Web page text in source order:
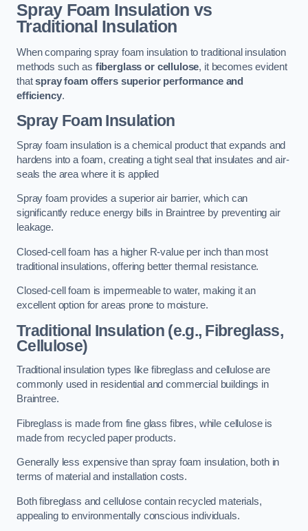
Spray Foam Insulation vs
Traditional Insulation
When comparing spray foam insulation to traditional insulation
methods such as fiberglass or cellulose, it becomes evident
thatspray foam offers superior performance and
efficiency.
Spray Foam Insulation
Spray foam insulation is a chemical product that expands and
hardens into a foam, creating a tight seal that insulates and air-
seals the area where it is applied
Spray foam provides a superior air barrier, which can
significantly reduce energy bills in Braintree by preventing air
leakage.
Closed-cell foam has a higher R-value per inch than most
traditional insulations, offering better thermal resistance.
Closed-cell foam is impermeable to water, making it an
excellent option for areas prone to moisture.
Traditional Insulation (e.g., Fibreglass,
Cellulose)
Traditional insulation types like fibreglass and cellulose are
commonly used in residential and commercial buildings in
Braintree.
Fibreglass is made from fine glass fibres, while cellulose is
made from recycled paper products.
Generally less expensive than spray foam insulation, both in
terms of material and installation costs.
Both fibreglass and cellulose contain recycled materials,
appealing to environmentally conscious individuals.